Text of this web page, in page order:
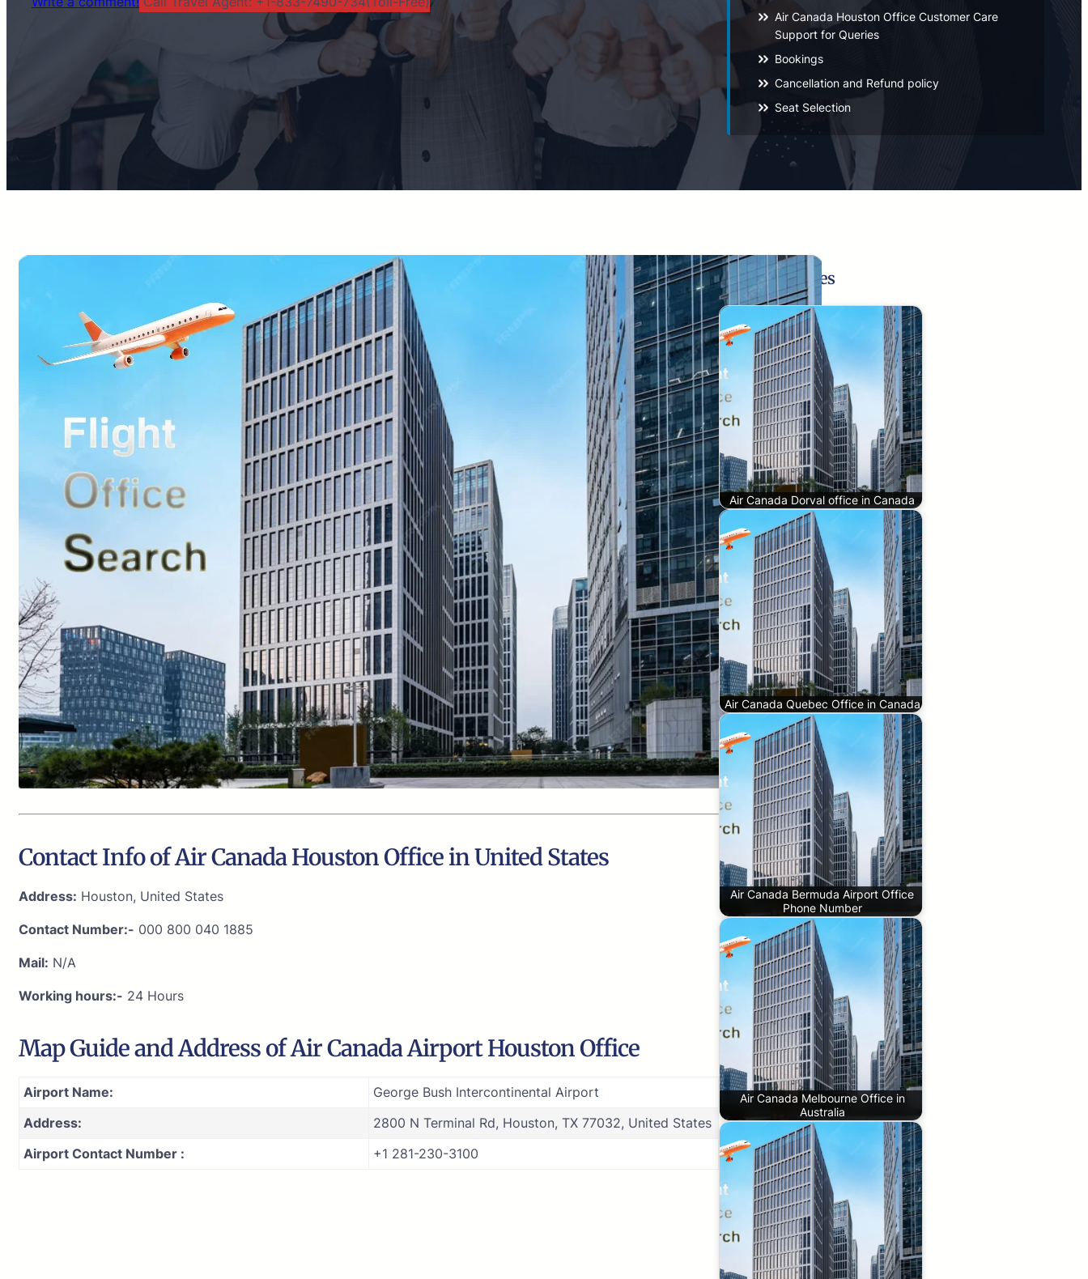
Air Canada Houston Office Customer Care
Support for Queries
Bookings
Cancellation and Refund policy
Seat Selection
Contact Info of Air Canada Houston Office in United States
Address: Houston, United States
Contact Number:- 000 800 040 1885
Mail: N/A
Working hours:- 24 Hours
Map Guide and Address of Air Canada Airport Houston Office
Airport Name:
George Bush Intercontinental Airport
Address:
2800 N Terminal Rd, Houston, TX 77032, United States
Airport Contact Number :
+1 281-230-3100
Related Pages
Air Canada Dorval office in Canada
Air Canada Quebec Office in Canada
Air Canada Bermuda Airport Office
Phone Number
Air Canada Melbourne Office in
Australia